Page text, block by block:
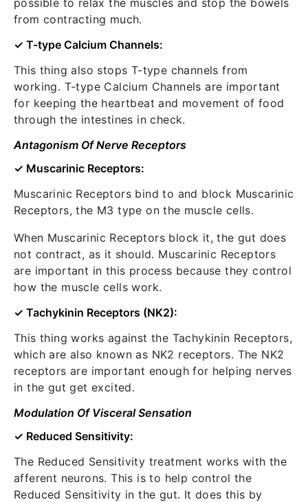
possible to relax the muscles and stop the bowels
from contracting much.
✓ T-type Calcium Channels:
This thing also stops T-type channels from
working. T-type Calcium Channels are important
for keeping the heartbeat and movement of food
through the intestines in check.
Antagonism Of Nerve Receptors
✓ Muscarinic Receptors:
Muscarinic Receptors bind to and block Muscarinic
Receptors, the M3 type on the muscle cells.
When Muscarinic Receptors block it, the gut does
not contract, as it should. Muscarinic Receptors
are important in this process because they control
how the muscle cells work.
✓ Tachykinin Receptors (NK2):
This thing works against the Tachykinin Receptors,
which are also known as NK2 receptors. The NK2
receptors are important enough for helping nerves
in the gut get excited.
Modulation Of Visceral Sensation
✓ Reduced Sensitivity:
The Reduced Sensitivity treatment works with the
afferent neurons. This is to help control the
Reduced Sensitivity in the gut. It does this by